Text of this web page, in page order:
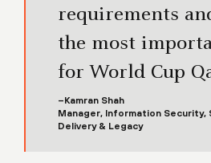
requirements
the most
for World Cup
–Kamran Shah
Manager, Information
Delivery & Legacy